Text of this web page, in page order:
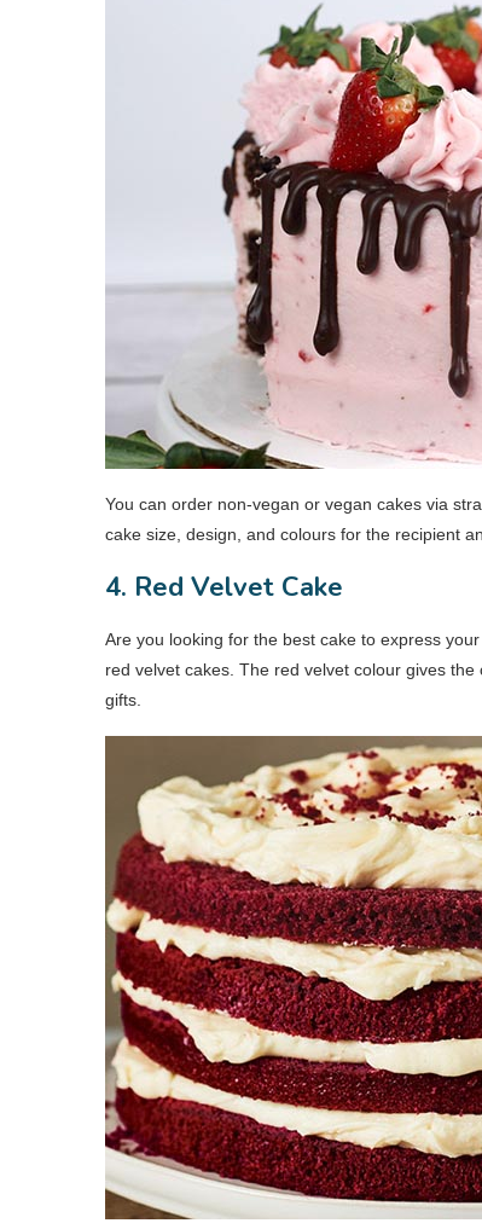
You can order non-vegan or vegan cakes via
cake size, design, and colours for the recipient
4. Red Velvet Cake
Are you looking for the best cake to express
red velvet cakes. The red velvet colour gives
gifts.